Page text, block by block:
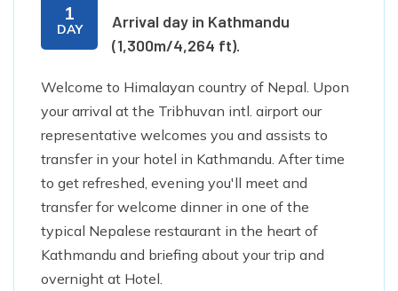
1
DAY
Arrival day in Kathmandu
(1,300m/4,264 ft).
Welcome to Himalayan country of Nepal. Upon
your arrival at the Tribhuvan intl. airport our
representative welcomes you and assists to
transfer in your hotel in Kathmandu. After time
to get refreshed, evening you'll meet and
transfer for welcome dinner in one of the
typical Nepalese restaurant in the heart of
Kathmandu and briefing about your trip and
overnight at Hotel.